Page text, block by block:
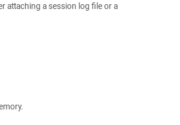
attaching a session log file or a